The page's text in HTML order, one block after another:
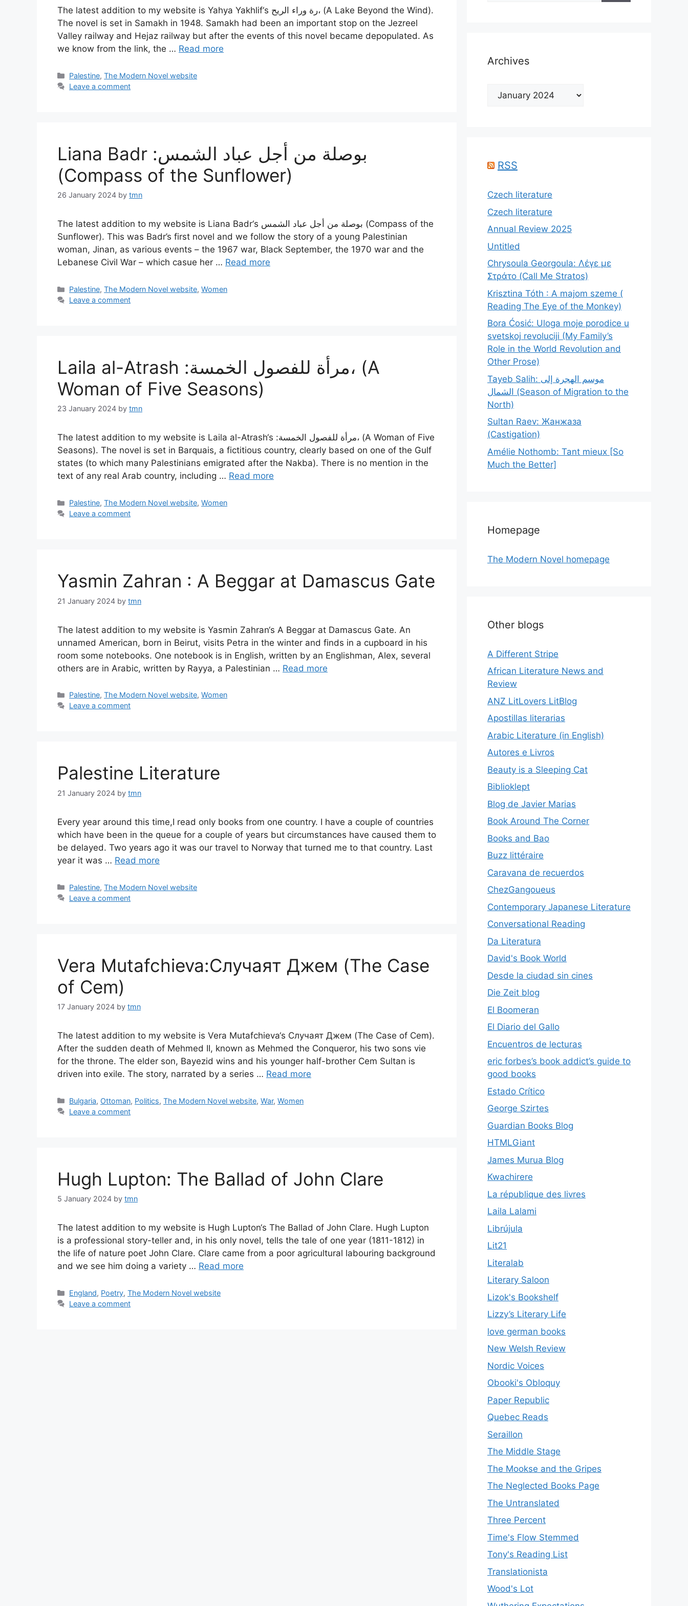
The latest addition to my website is Yahya Yakhlif‘s رة وراء الريح، (A Lake Beyond the Wind).
The novel is set in Samakh in 1948. Samakh had been an important stop on the Jezreel
Valley railway and Hejaz railway but after the events of this novel became depopulated. As
we know from the link, the … Read more
Categories
Palestine,The Modern Novel website
Leave a comment
Liana Badr :بوصلة من أجل عباد الشمس
(Compass of the Sunflower)
26 January 2024 by tmn
The latest addition to my website is Liana Badr‘s بوصلة من أجل عباد الشمس (Compass of the
Sunflower). This was Badr’s first novel and we follow the story of a young Palestinian
woman, Jinan, as various events – the 1967 war, Black September, the 1970 war and the
Lebanese Civil War – which casue her … Read more
Categories
Palestine,The Modern Novel website,Women
Leave a comment
Laila al-Atrash :مرأة للفصول الخمسة، (A
Woman of Five Seasons)
23 January 2024 by tmn
The latest addition to my website is Laila al-Atrash‘s :مرأة للفصول الخمسة، (A Woman of Five
Seasons). The novel is set in Barquais, a fictitious country, clearly based on one of the Gulf
states (to which many Palestinians emigrated after the Nakba). There is no mention in the
text of any real Arab country, including … Read more
Categories
Palestine,The Modern Novel website,Women
Leave a comment
Yasmin Zahran : A Beggar at Damascus Gate
21 January 2024 by tmn
The latest addition to my website is Yasmin Zahran‘s A Beggar at Damascus Gate. An
unnamed American, born in Beirut, visits Petra in the winter and finds in a cupboard in his
room some notebooks. One notebook is in English, written by an Englishman, Alex, several
others are in Arabic, written by Rayya, a Palestinian … Read more
Categories
Palestine,The Modern Novel website,Women
Leave a comment
Palestine Literature
21 January 2024 by tmn
Every year around this time,I read only books from one country. I have a couple of countries
which have been in the queue for a couple of years but circumstances have caused them to
be delayed. Two years ago it was our travel to Norway that turned me to that country. Last
year it was … Read more
Categories
Palestine,The Modern Novel website
Leave a comment
Vera Mutafchieva:Случаят Джем (The Case
of Cem)
17 January 2024 by tmn
The latest addition to my website is Vera Mutafchieva‘s Случаят Джем (The Case of Cem).
After the sudden death of Mehmed II, known as Mehmed the Conqueror, his two sons vie
for the throne. The elder son, Bayezid wins and his younger half-brother Cem Sultan is
driven into exile. The story, narrated by a series … Read more
Categories
Bulgaria, Ottoman, Politics,The Modern Novel website,War,Women
Leave a comment
Hugh Lupton: The Ballad of John Clare
5 January 2024 by tmn
The latest addition to my website is Hugh Lupton‘s The Ballad of John Clare. Hugh Lupton
is a professional story-teller and, in his only novel, tells the tale of one year (1811-1812) in
the life of nature poet John Clare. Clare came from a poor agricultural labouring background
and we see him doing a variety … Read more
Categories
England, Poetry,The Modern Novel website
Leave a comment
Archives
Archives
RSS
Czech literature
Czech literature
Annual Review 2025
Untitled
Chrysoula Georgoula: Λέγε με
Στράτο (Call Me Stratos)
Krisztina Tóth : A majom szeme (
Reading The Eye of the Monkey)
Bora Ćosić: Uloga moje porodice u
svetskoj revoluciji (My Family’s
Role in the World Revolution and
Other Prose)
Tayeb Salih: موسم الهجرة إلى
الشمال (Season of Migration to the
North)
Sultan Raev: Жанжаза
(Castigation)
Amélie Nothomb: Tant mieux [So
Much the Better]
Homepage
The Modern Novel homepage
Other blogs
A Different Stripe
African Literature News and
Review
ANZ LitLovers LitBlog
Apostillas literarias
Arabic Literature (in English)
Autores e Livros
Beauty is a Sleeping Cat
Biblioklept
Blog de Javier Marias
Book Around The Corner
Books and Bao
Buzz littéraire
Caravana de recuerdos
ChezGangoueus
Contemporary Japanese Literature
Conversational Reading
Da Literatura
David's Book World
Desde la ciudad sin cines
Die Zeit blog
El Boomeran
El Diario del Gallo
Encuentros de lecturas
eric forbes’s book addict’s guide to
good books
Estado Crítico
George Szirtes
Guardian Books Blog
HTMLGiant
James Murua Blog
Kwachirere
La république des livres
Laila Lalami
Librújula
Lit21
Literalab
Literary Saloon
Lizok's Bookshelf
Lizzy’s Literary Life
love german books
New Welsh Review
Nordic Voices
Obooki's Obloquy
Paper Republic
Quebec Reads
Seraillon
The Middle Stage
The Mookse and the Gripes
The Neglected Books Page
The Untranslated
Three Percent
Time's Flow Stemmed
Tony's Reading List
Translationista
Wood's Lot